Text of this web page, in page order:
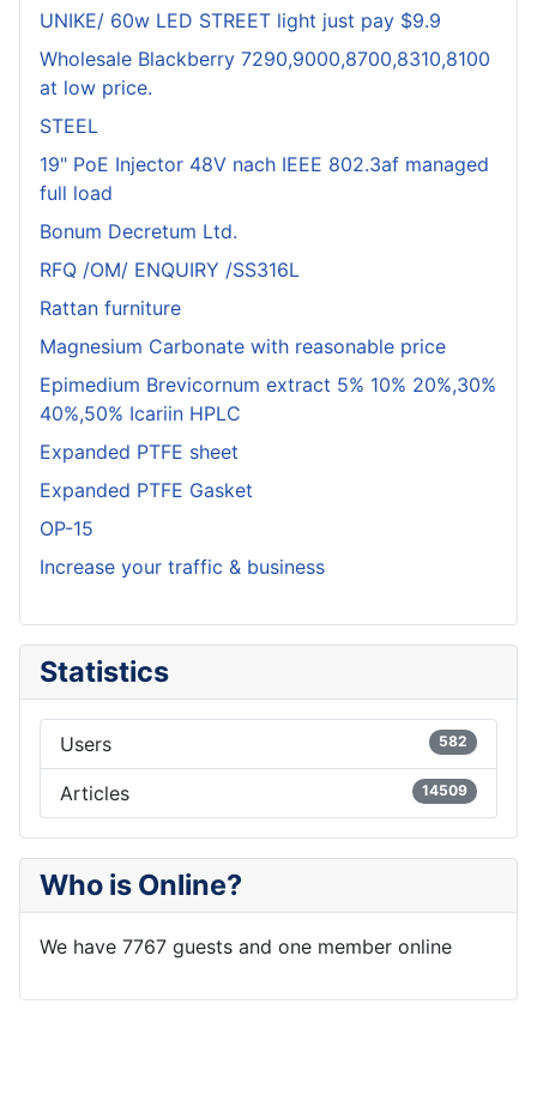
UNIKE/ 60w LED STREET light just pay $9.9
Wholesale Blackberry 7290,9000,8700,8310,8100
at low price.
STEEL
19" PoE Injector 48V nach IEEE 802.3af managed
full load
Bonum Decretum Ltd.
RFQ /OM/ ENQUIRY /SS316L
Rattan furniture
Magnesium Carbonate with reasonable price
Epimedium Brevicornum extract 5% 10% 20%,30%
40%,50% Icariin HPLC
Expanded PTFE sheet
Expanded PTFE Gasket
OP-15
Increase your traffic & business
Statistics
Users 582
Articles 14509
Who is Online?
We have 7767 guests and one member online